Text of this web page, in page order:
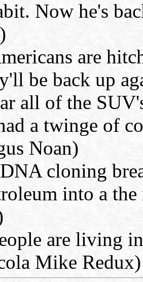
Now he's
are
be back up
all of the
a twinge of
Noan)
cloning
into a the
are living
Mike Redux)